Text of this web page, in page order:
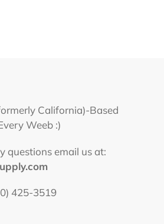
California)-Based
Weeb :)
questions email us at:
425-3519‬